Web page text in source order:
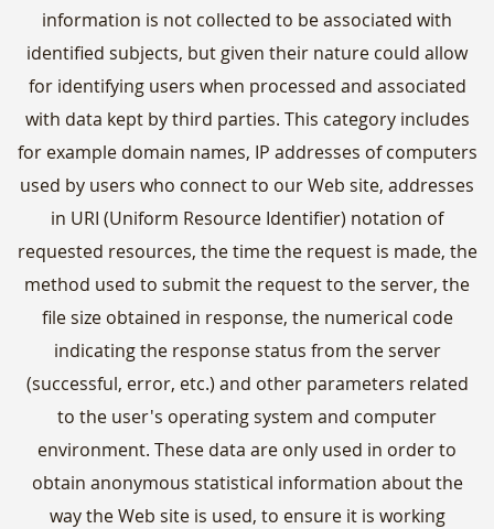
information is not collected to be associated with
identified subjects, but given their nature could allow
for identifying users when processed and associated
with data kept by third parties. This category includes
for example domain names, IP addresses of computers
used by users who connect to our Web site, addresses
in URI (Uniform Resource Identifier) notation of
requested resources, the time the request is made, the
method used to submit the request to the server, the
file size obtained in response, the numerical code
indicating the response status from the server
(successful, error, etc.) and other parameters related
to the user's operating system and computer
environment. These data are only used in order to
obtain anonymous statistical information about the
way the Web site is used, to ensure it is working